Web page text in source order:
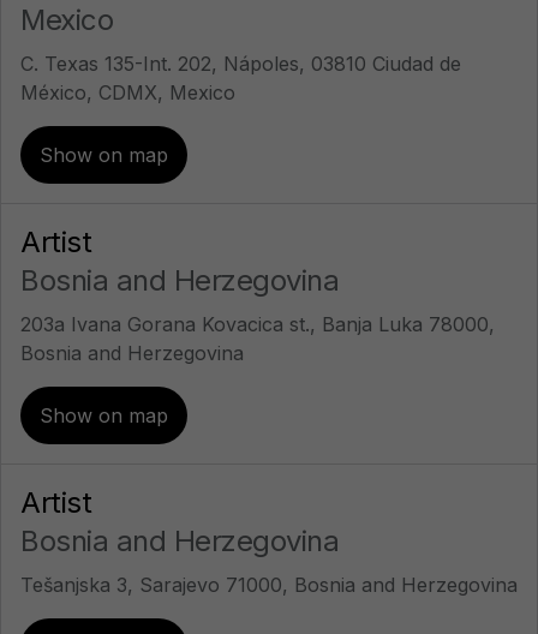
Mexico
C. Texas 135-Int. 202, Nápoles, 03810 Ciudad de
México, CDMX, Mexico
Show on map
Artist
Bosnia and Herzegovina
203a Ivana Gorana Kovacica st., Banja Luka 78000,
Bosnia and Herzegovina
Show on map
Artist
Bosnia and Herzegovina
Tešanjska 3, Sarajevo 71000, Bosnia and Herzegovina